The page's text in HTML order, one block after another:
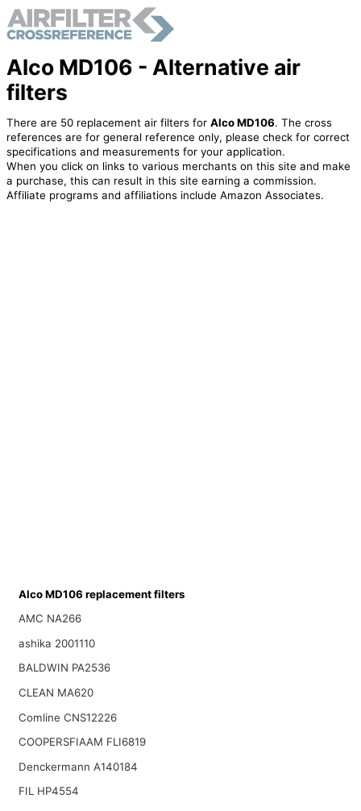
Alco MD106 - Alternative air
filters
There are 50 replacement air filters for Alco MD106. The cross
references are for general reference only, please check for correct
specifications and measurements for your application.
When you click on links to various merchants on this site and make
a purchase, this can result in this site earning a commission.
Affiliate programs and affiliations include Amazon Associates.
Alco MD106 replacement filters
AMC NA266
ashika 2001110
BALDWIN PA2536
CLEAN MA620
Comline CNS12226
COOPERSFIAAM FLI6819
Denckermann A140184
FIL HP4554